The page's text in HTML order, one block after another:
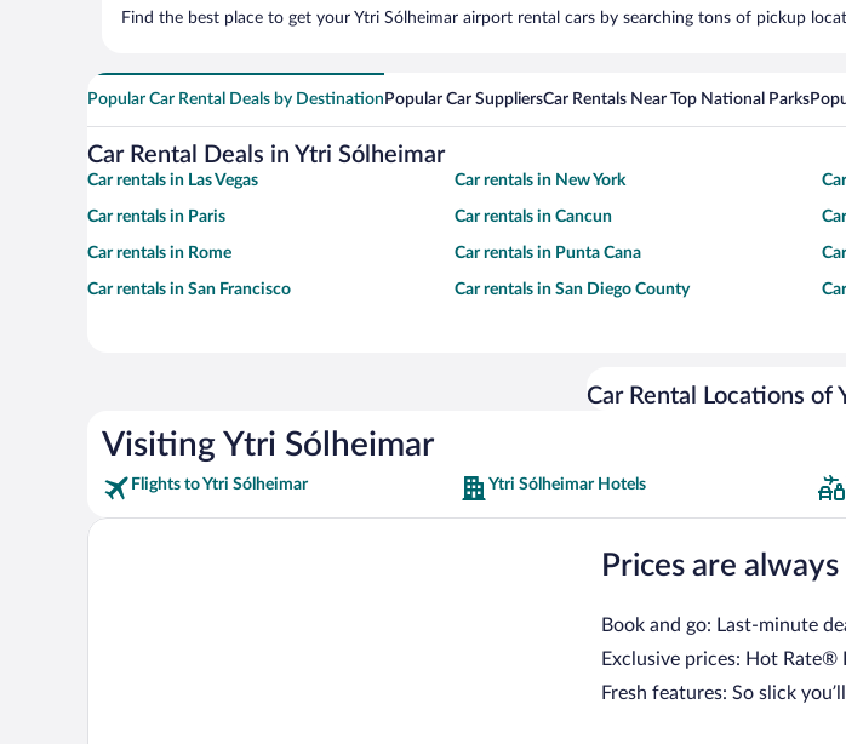
Find the best place to get your Ytri Sólheimar airport rental cars by searching tons of pickup
Popular Car Rental Deals by Destination Popular Car SuppliersCar Rentals Near Top National Parks
Car Rental Deals in Ytri Sólheimar
Car rentals in Las Vegas Car rentals in New York
Car rentals in Paris Car rentals in Cancun
Car rentals in Rome Car rentals in Punta Cana
Car rentals in San Francisco Car rentals in San Diego County
Car Rental Locations of
Visiting Ytri Sólheimar
Flights to Ytri Sólheimar Ytri Sólheimar Hotels
Prices are
Book and go: Last-minute
Exclusive prices: Hot Rate®
Fresh features: So slick